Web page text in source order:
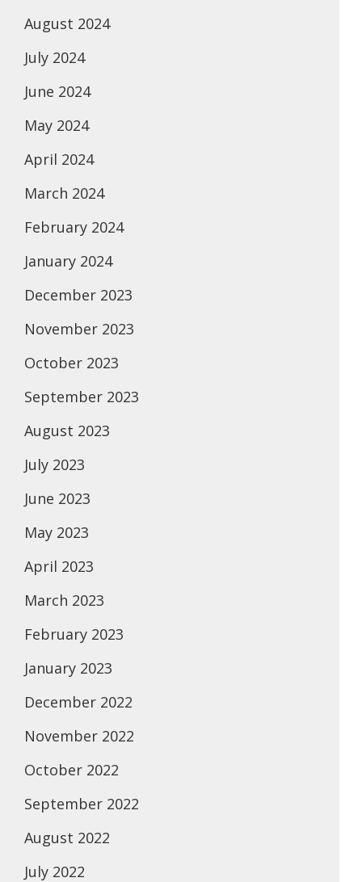
August 2024
July 2024
June 2024
May 2024
April 2024
March 2024
February 2024
January 2024
December 2023
November 2023
October 2023
September 2023
August 2023
July 2023
June 2023
May 2023
April 2023
March 2023
February 2023
January 2023
December 2022
November 2022
October 2022
September 2022
August 2022
July 2022